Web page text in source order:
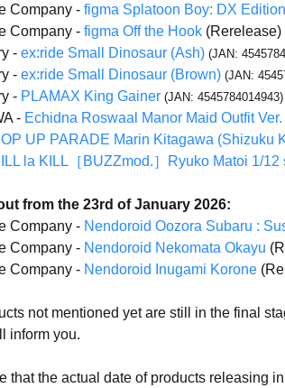
Company - figma Splatoon Boy: DX Edition
Company - figma Off the Hook (Rerelease)
- ex:ride Small Dinosaur (Ash) (JAN:
- ex:ride Small Dinosaur (Brown) (JAN:
- PLAMAX King Gainer (JAN: 4545784014943)
- Echidna Roswaal Manor Maid Outfit Ver.
UP PARADE Marin Kitagawa (Shizuku
la KILL［BUZZmod.］Ryuko Matoi 1/
from the 23rd of January 2026:
Company - Nendoroid Oozora Subaru :
Company - Nendoroid Nekomata Okayu
Company - Nendoroid Inugami Korone
not mentioned yet are still in the final
inform you.
that the actual date of products releasing